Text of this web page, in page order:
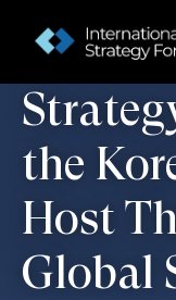
The
the
Host
Global